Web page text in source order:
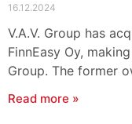
16.12.2024
V.A.V. Group has
FinnEasy Oy,
Group. The former
Read more »